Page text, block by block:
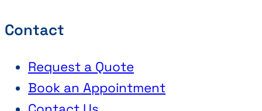
Contact
Request a Quote
Book an Appointment